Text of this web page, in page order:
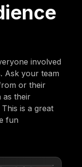
involved
Ask your team
or their
as their
is a great
fun